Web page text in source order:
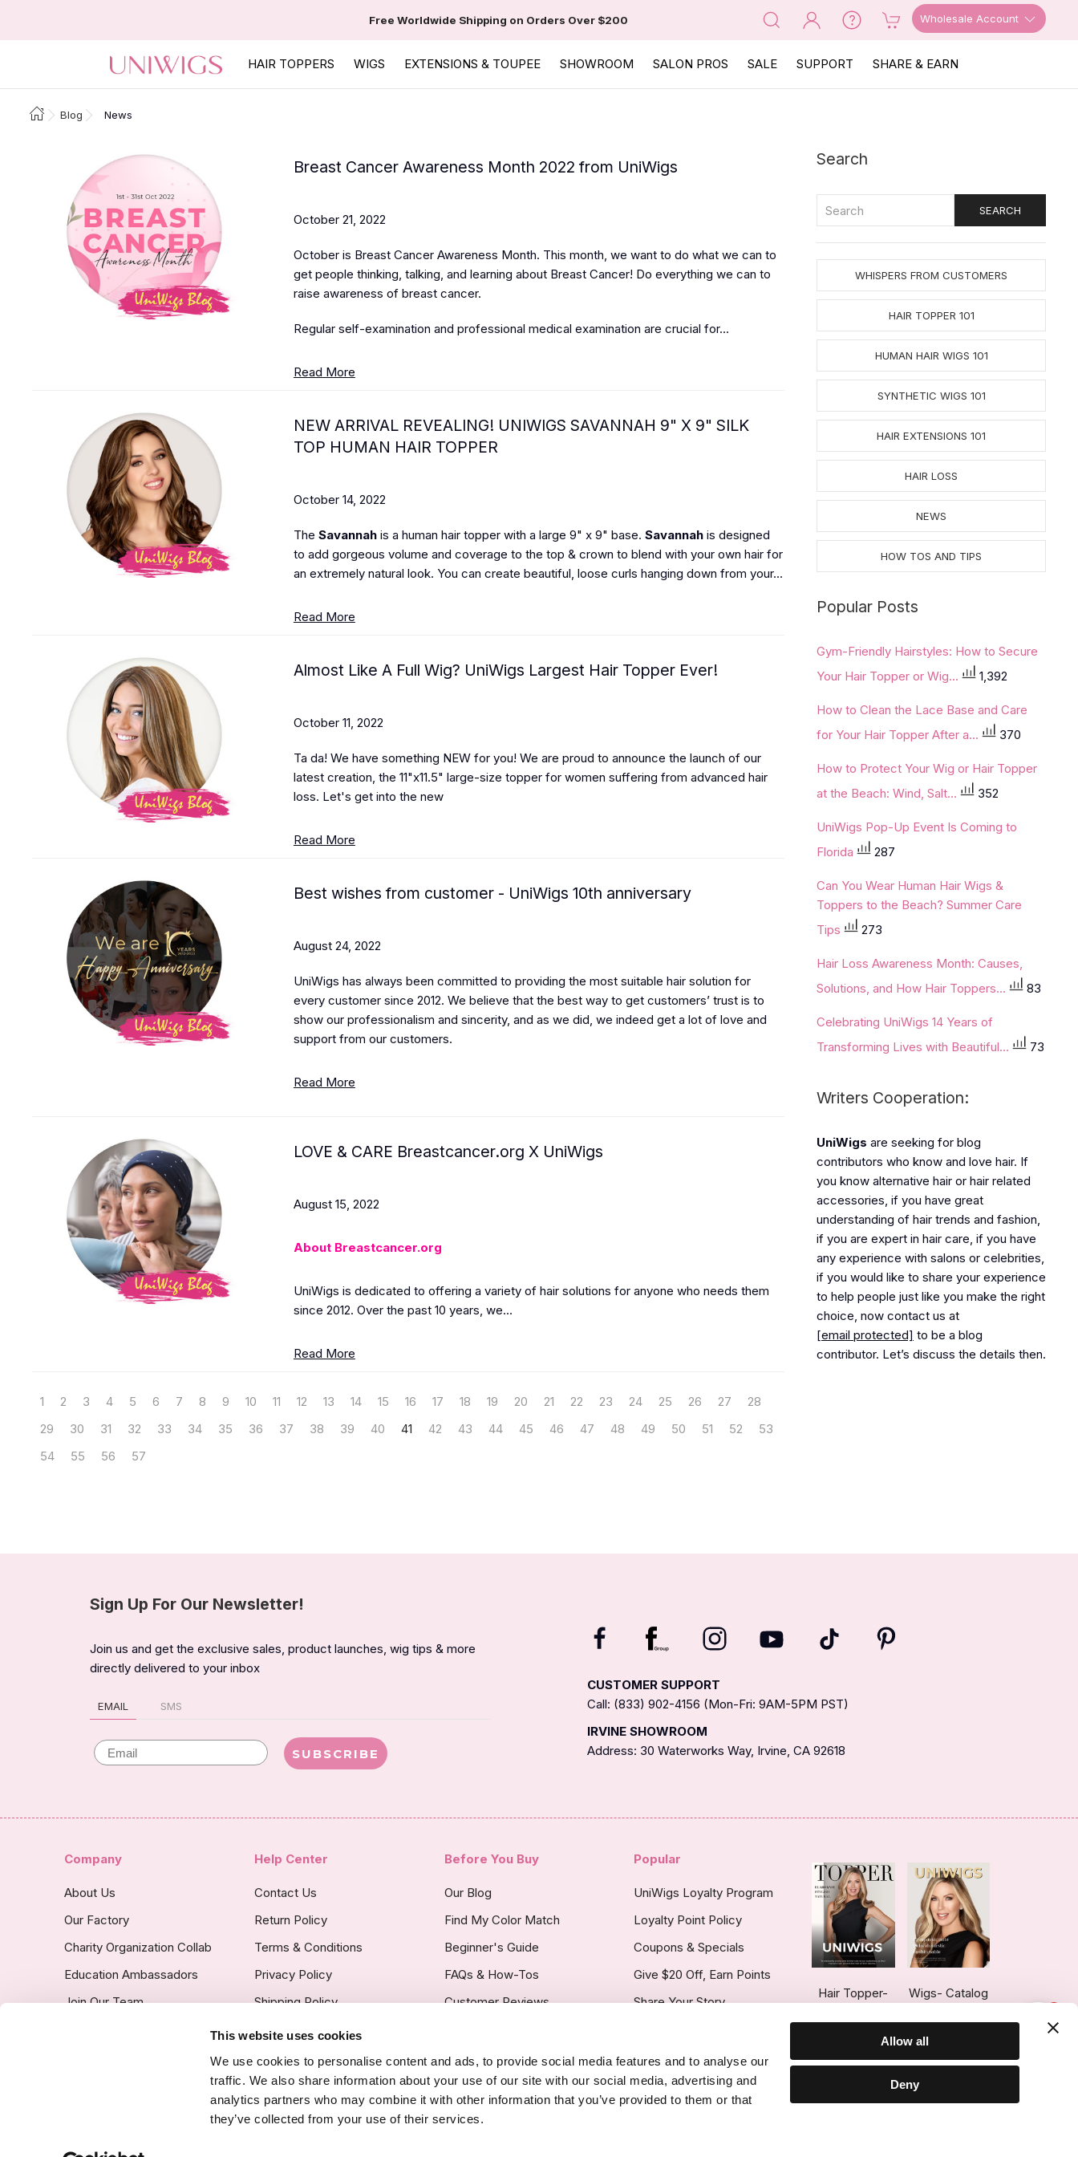
This website uses cookies
We use cookies to personalise content and ads, to provide social media features and to analyse our
traffic. We also share information about your use of our site with our social media, advertising and
analytics partners who may combine it with other information that you’ve provided to them or that
they’ve collected from your use of their services.
Allow all
Deny
Free Worldwide Shipping on Orders Over $200 Wholesale Account
HAIR TOPPERS WIGS EXTENSIONS & TOUPEE SHOWROOM SALON PROS SALE SUPPORT SHARE & EARN
Blog News
Breast Cancer Awareness Month 2022 from UniWigs
October 21, 2022
October is Breast Cancer Awareness Month. This month, we want to do what we can to
get people thinking, talking, and learning about Breast Cancer! Do everything we can to
raise awareness of breast cancer.
Regular self-examination and professional medical examination are crucial for...
Read More
NEW ARRIVAL REVEALING! UNIWIGS SAVANNAH 9" X 9" SILK
TOP HUMAN HAIR TOPPER
October 14, 2022
The Savannahis a human hair topper with a large 9" x 9" base. Savannahis designed
to add gorgeous volume and coverage to the top & crown to blend with your own hair for
an extremely natural look. You can create beautiful, loose curls hanging down from your...
Read More
Almost Like A Full Wig? UniWigs Largest Hair Topper Ever!
October 11, 2022
Ta da! We have something NEW for you! We are proud to announce the launch of our
latest creation, the 11"x11.5" large-size topper for women suffering from advanced hair
loss. Let's get into the new
Read More
Best wishes from customer - UniWigs 10th anniversary
August 24, 2022
UniWigs has always been committed to providing the most suitable hair solution for
every customer since 2012. We believe that the best way to get customers’ trust is to
show our professionalism and sincerity, and as we did, we indeed get a lot of love and
support from our customers.
Read More
LOVE & CARE Breastcancer.org X UniWigs
August 15, 2022
About Breastcancer.org
UniWigs is dedicated to offering a variety of hair solutions for anyone who needs them
since 2012. Over the past 10 years, we...
Read More
1 2 3 4 5 6 7 8 9 10 11 12 13 14 15 16 17 18 19 20 21 22 23 24 25 26 27
28
29
30 31 32 33 34 35 36 37 38 39 40 41 42 43 44 45 46 47 48 49 50 51 52
53
54
55 56 57
Search
WHISPERS FROM CUSTOMERS
HAIR TOPPER 101
HUMAN HAIR WIGS 101
SYNTHETIC WIGS 101
HAIR EXTENSIONS 101
HAIR LOSS
NEWS
HOW TOS AND TIPS
Popular Posts
Gym-Friendly Hairstyles: How to Secure
Your Hair Topper or Wig...
1,392
How to Clean the Lace Base and Care
for Your Hair Topper After a...
370
How to Protect Your Wig or Hair Topper
at the Beach: Wind, Salt...
352
UniWigs Pop-Up Event Is Coming to
Florida
287
Can You Wear Human Hair Wigs &
Toppers to the Beach? Summer Care
Tips
273
Hair Loss Awareness Month: Causes,
Solutions, and How Hair Toppers...
83
Celebrating UniWigs 14 Years of
Transforming Lives with Beautiful...
73
Writers Cooperation:
UniWigs are seeking for blog
contributors who know and love hair. If
you know alternative hair or hair related
accessories, if you have great
understanding of hair trends and fashion,
if you are expert in hair care, if you have
any experience with salons or celebrities,
if you would like to share your experience
to help people just like you make the right
choice, now contact us at
[email protected] to be a blog
contributor. Let’s discuss the details then.
Sign Up For Our Newsletter!
Join us and get the exclusive sales, product launches, wig tips & more
directly delivered to your inbox
EMAIL SMS
Email SUBSCRIBE
CUSTOMER SUPPORT
Call: (833) 902-4156 (Mon-Fri: 9AM-5PM PST)
IRVINE SHOWROOM
Address: 30 Waterworks Way, Irvine, CA 92618
Company
About Us
Our Factory
Charity Organization Collab
Education Ambassadors
Join Our Team
Help Center
Contact Us
Return Policy
Terms & Conditions
Privacy Policy
Shipping Policy
Insurance Covered
Custom Product Policy
Before You Buy
Our Blog
Find My Color Match
Beginner's Guide
FAQs & How-Tos
Customer Reviews
Popular
UniWigs Loyalty Program
Loyalty Point Policy
Coupons & Specials
Give $20 Off, Earn Points
Share Your Story
Hair Topper-
Wigs- Catalog